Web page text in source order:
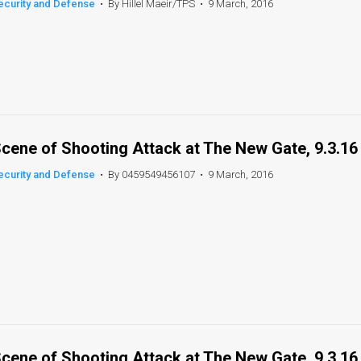
and Defense • By Hillel Maeir/TPS • 9 March, 2016
of Shooting Attack at The New Gate, 9.3.16
and Defense • By 0459549456107 • 9 March, 2016